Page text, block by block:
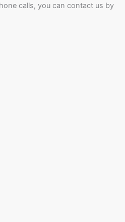
calls, you can contact us by